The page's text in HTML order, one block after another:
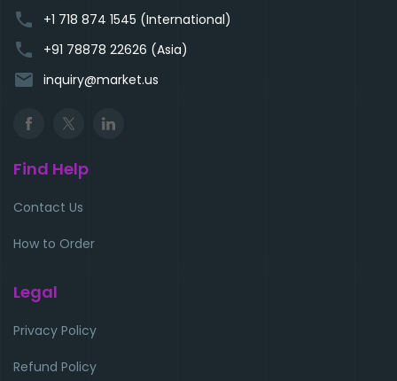
phone +1 718 874 1545 (International)
phone +91 78878 22626 (Asia)
email inquiry@market.us
Find Help
Contact Us
How to Order
Legal
Privacy Policy
Refund Policy